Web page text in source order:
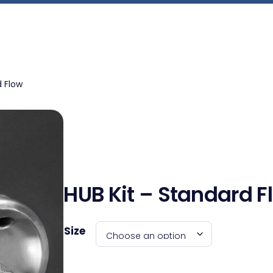
Flow
HUB Kit – Standard
Size